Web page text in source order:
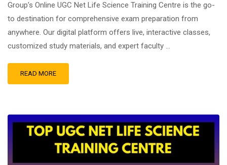
Group’s Online UGC Net Life Science Training Centre is the go-
to destination for comprehensive exam preparation from
anywhere. Our digital platform offers live, interactive classes,
customized study materials, and expert faculty …
READ MORE